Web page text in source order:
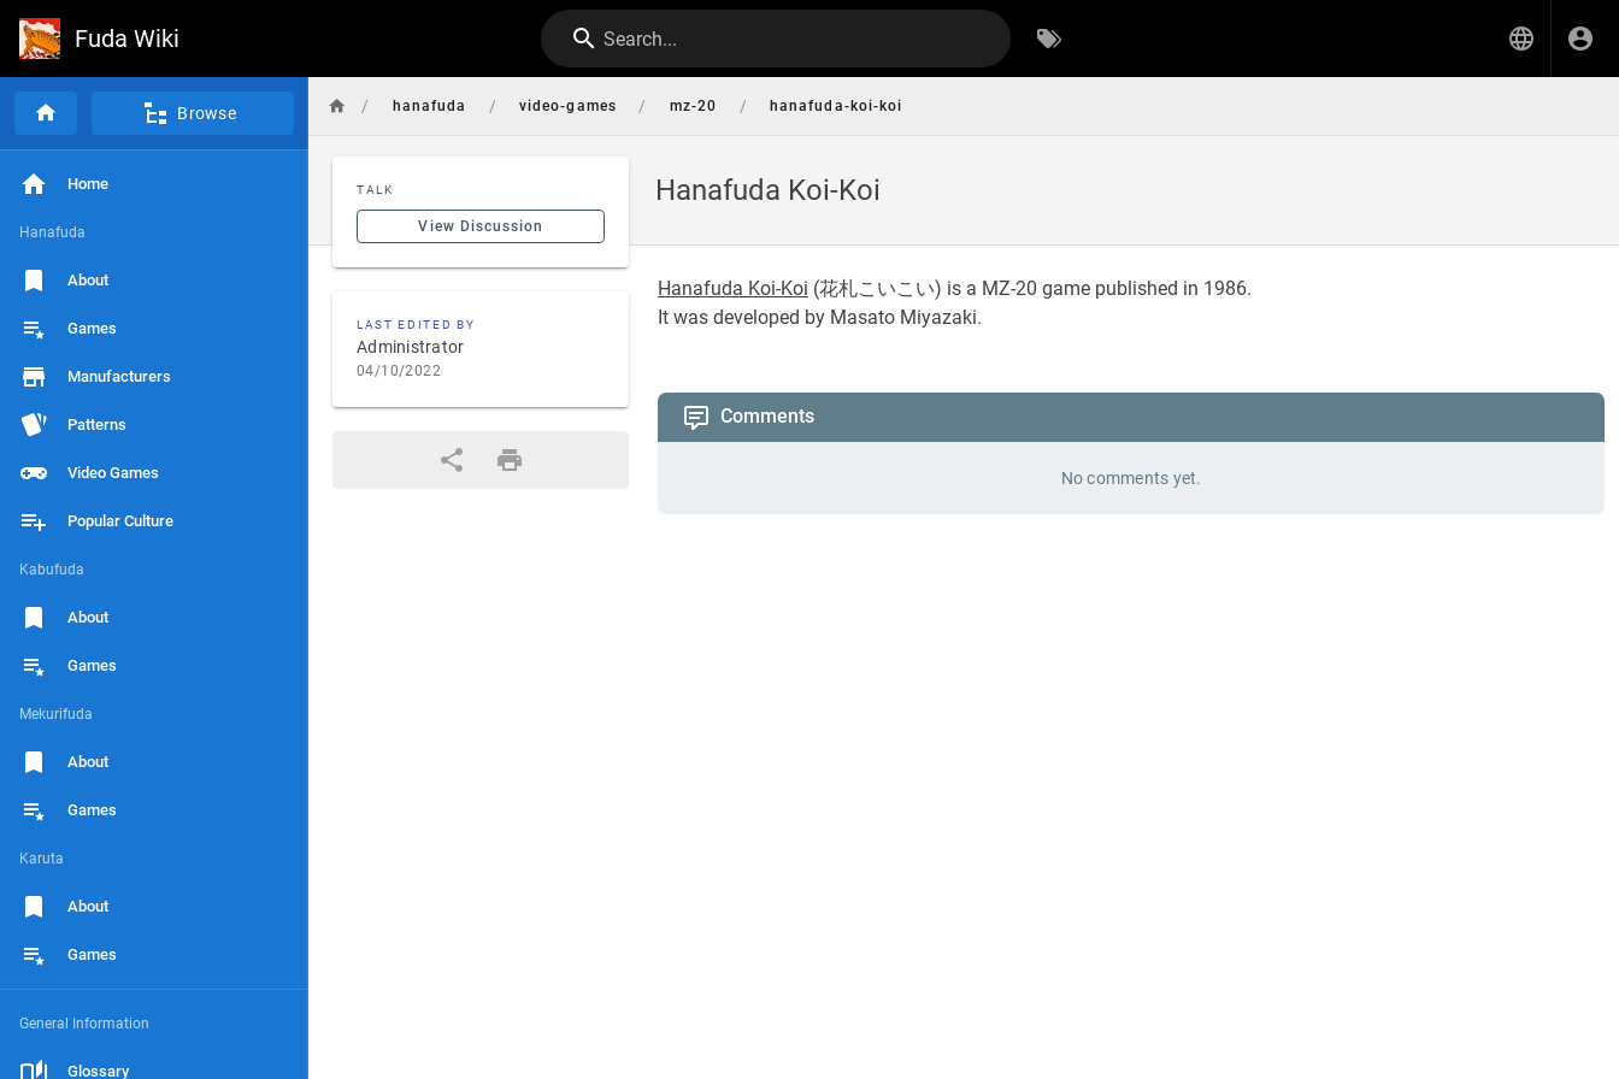
Fuda Wiki Search...
Browse
Home
Hanafuda
About
Games
Manufacturers
Patterns
Video Games
Popular Culture
Kabufuda
About
Games
Mekurifuda
About
Games
Karuta
About
Games
General Information
Glossary
/ hanafuda / video-games / mz-20 / hanafuda-koi-koi
Hanafuda Koi-Koi
TALK
View Discussion
LAST EDITED BY
Administrator
04/10/2022
Hanafuda Koi-Koi (花札こいこい) is a MZ-20 game published in 1986.
It was developed by Masato Miyazaki.
Comments
No comments yet.